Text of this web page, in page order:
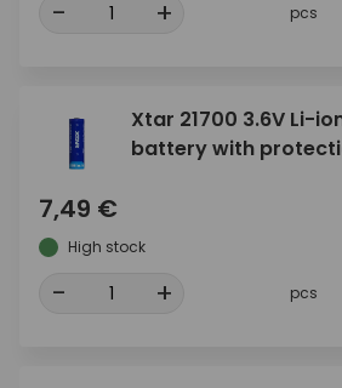
- + pcs
Xtar 21700 3.6V Li-
battery with
7,49 €
High stock
- + pcs